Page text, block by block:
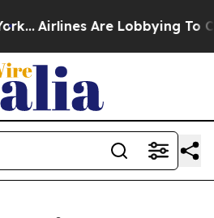
Are Lobbying To Change